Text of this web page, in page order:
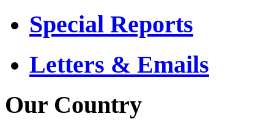
Special Reports
Letters & Emails
Our Country